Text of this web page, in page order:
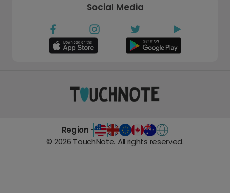
Social Media
Region -
© 2026 TouchNote. All rights reserved.